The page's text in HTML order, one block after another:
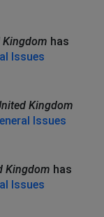
Kingdom has
Issues
Kingdom
Issues
Kingdom has
Issues